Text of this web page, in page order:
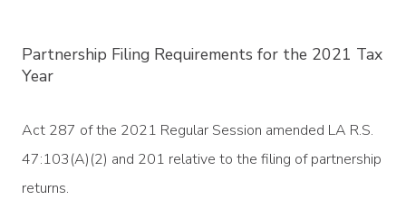
Partnership Filing Requirements for the 2021 Tax
Year
Act 287 of the 2021 Regular Session amended LA R.S.
47:103(A)(2) and 201 relative to the filing of partnership
returns.